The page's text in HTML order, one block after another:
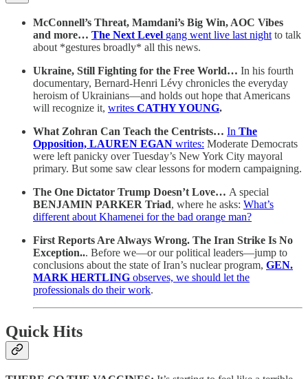
McConnell’s Threat, Mamdani’s Big Win, AOC Vibes
and more… The Next Level gang went live last nightto talk
about *gestures broadly* all this news.
Ukraine, Still Fighting for the Free World… In his fourth
documentary, Bernard-Henri Lévy chronicles the everyday
heroism of Ukrainians—and holds out hope that Americans
will recognize it, writes CATHY YOUNG.
What Zohran Can Teach the Centrists… In The
Opposition, LAUREN EGAN writes: Moderate Democrats
were left panicky over Tuesday’s New York City mayoral
primary. But some saw clear lessons for modern campaigning.
The One Dictator Trump Doesn’t Love… A special
BENJAMIN PARKER Triad, where he asks: What’s
different about Khamenei for the bad orange man?
First Reports Are Always Wrong. The Iran Strike Is No
Exception... Before we—or our political leaders—jump to
conclusions about the state of Iran’s nuclear program, GEN.
MARK HERTLING observes, we should let the
professionals do their work.
Quick Hits